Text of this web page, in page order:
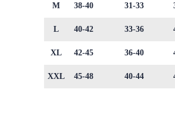
M 38-40 31-33
L 40-42 33-36
XL 42-45 36-40
XXL 45-48 40-44